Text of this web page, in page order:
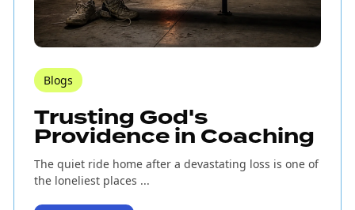
Blogs
Trusting God's
Providence in Coaching
The quiet ride home after a devastating loss is one of
the loneliest places ...